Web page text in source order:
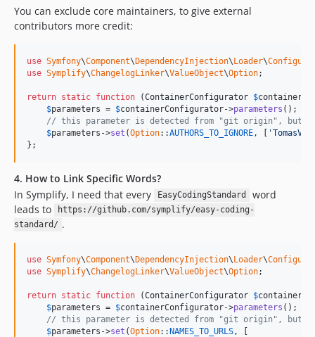
8.2.20
8.2.19
8.2.17
v8.2.15
v8.2.14
v8.2.13
v8.2.11
v8.2.10
v8.2.9
v8.2.8
v8.2.6
v8.2.4
You can exclude core maintainers, to give external
contributors more credit:
use Symfony\Component\DependencyInjection\Loader\
use Symplify\ChangelogLinker\ValueObject\Option;
return static function (ContainerConfigurator $
$parameters = $containerConfigurator->parameters ();
// this parameter is detected from "git origin", but
$parameters ->set (Option::AUTHORS_TO_IGNORE , [
};
4. How to Link Specific Words?
In Symplify, I need that every
EasyCodingStandard
word
leads to
https://github.com/symplify/easy-coding-
standard/ .
use Symfony\Component\DependencyInjection\Loader\
use Symplify\ChangelogLinker\ValueObject\Option;
return static function (ContainerConfigurator $
$parameters = $containerConfigurator->parameters ();
// this parameter is detected from "git origin", but
$parameters ->set (Option::NAMES_TO_URLS , [